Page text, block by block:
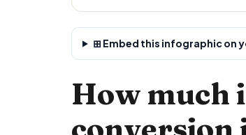
⊞ Embed this infographic on
How much